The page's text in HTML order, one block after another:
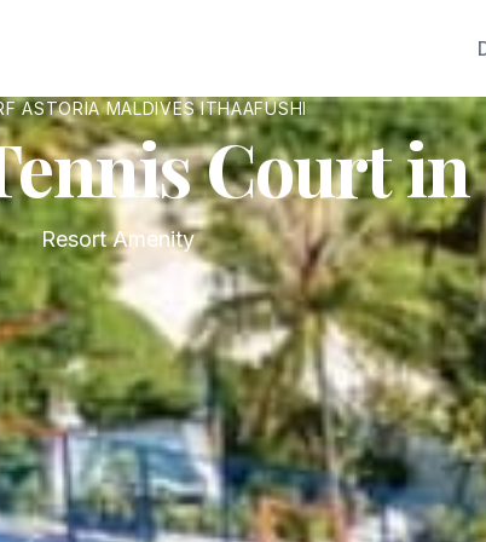
ASTORIA MALDIVES ITHAAFUSHI
Court
Resort Amenity